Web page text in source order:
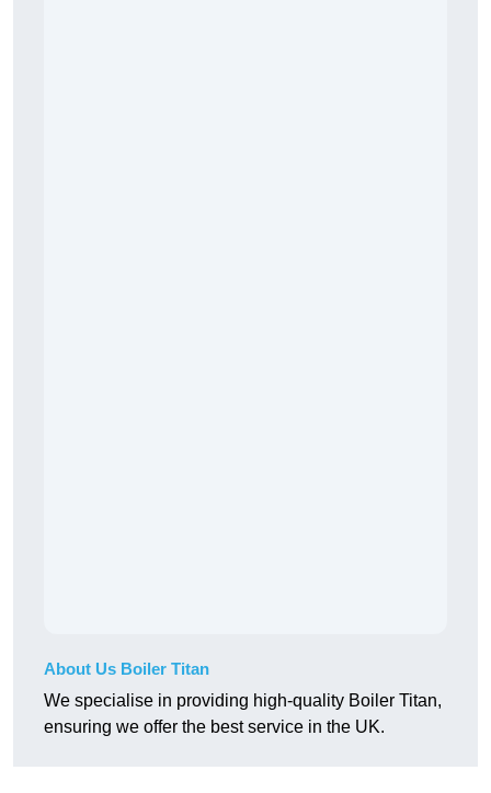
About Us Boiler Titan
We specialise in providing high-quality Boiler Titan,
ensuring we offer the best service in the UK.